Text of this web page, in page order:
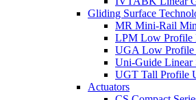
Gliding Surface
MR Mini-Rail
LPM Low Profile
UGA Low Profile
Uni-Guide Linear
UGT Tall Profile
Actuators